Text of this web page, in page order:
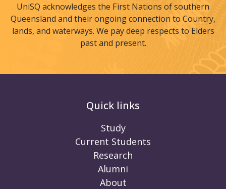
UniSQ acknowledges the First Nations of southern
Queensland and their ongoing connection to Country,
lands, and waterways. We pay deep respects to Elders
past and present.
Quick links
Study
Current Students
Research
Alumni
About